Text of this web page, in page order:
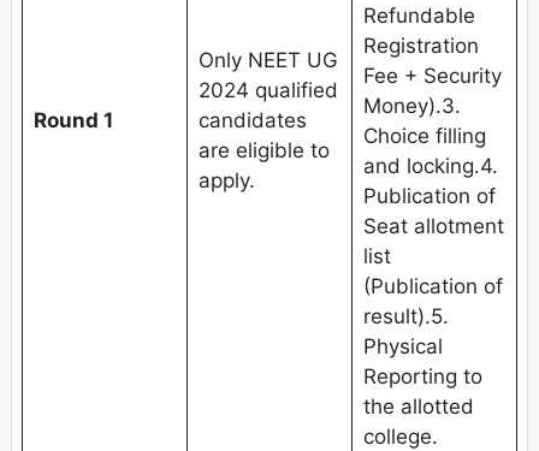
Round 1
Only NEET UG
2024 qualified
candidates
are eligible to
apply.
Refundable
Registration
Fee + Security
Money).3.
Choice filling
and locking.4.
Publication of
Seat allotment
list
(Publication of
result).5.
Physical
Reporting to
the allotted
college.